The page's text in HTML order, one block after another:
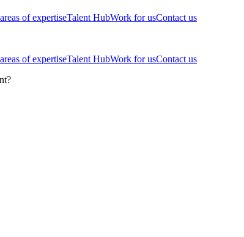
of expertiseTalent HubWork for usContact us
of expertiseTalent HubWork for usContact us